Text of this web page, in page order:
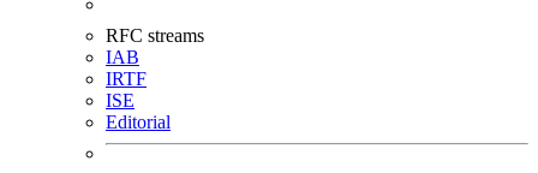
RFC streams
IAB
IRTF
ISE
Editorial